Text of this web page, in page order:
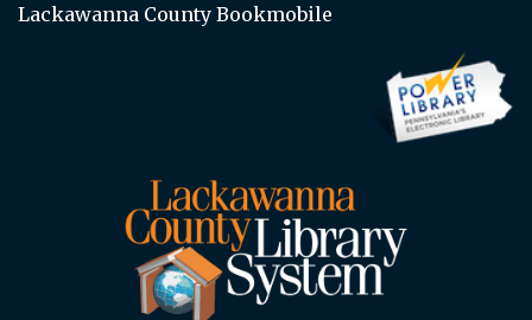
Lackawanna County Bookmobile